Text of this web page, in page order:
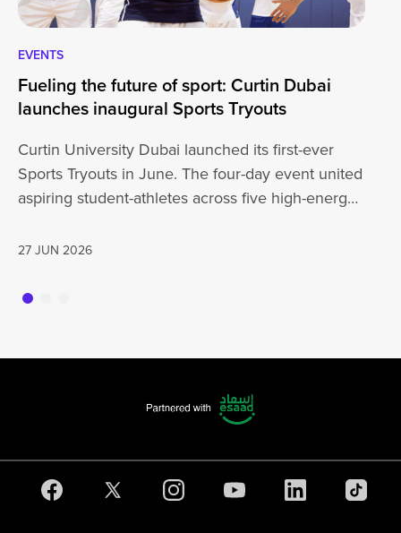
EVENTS
Fueling the future of sport: Curtin Dubai
launches inaugural Sports Tryouts
Curtin University Dubai launched its first-ever
Sports Tryouts in June. The four-day event united
aspiring student-athletes across five high-energy
Cricket, and Volleyball, sparking…
27 JUN 2026